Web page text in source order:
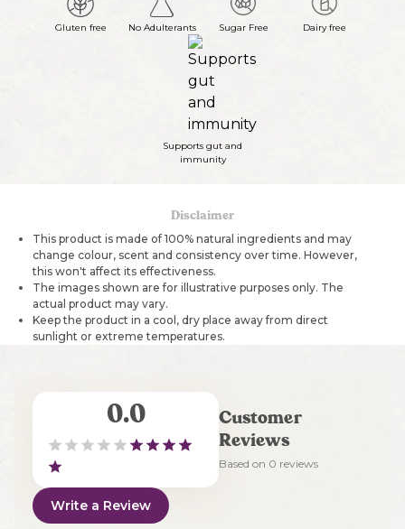
Gluten free No Adulterants Sugar Free Dairy free
Supports gut and
immunity
Disclaimer
This product is made of 100% natural ingredients and may
change colour, scent and consistency over time. However,
this won't affect its effectiveness.
The images shown are for illustrative purposes only. The
actual product may vary.
Keep the product in a cool, dry place away from direct
sunlight or extreme temperatures.
0.0
Customer
Reviews
Based on 0 reviews
Write a Review